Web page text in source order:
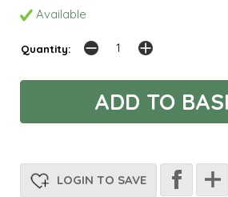
Available
Quantity:
LOGIN TO SAVE